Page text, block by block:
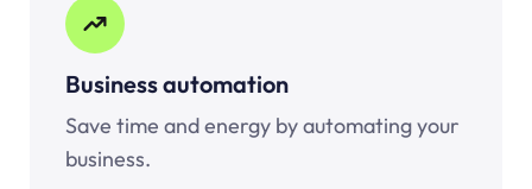
Business automation
Save time and energy by automating your
business.